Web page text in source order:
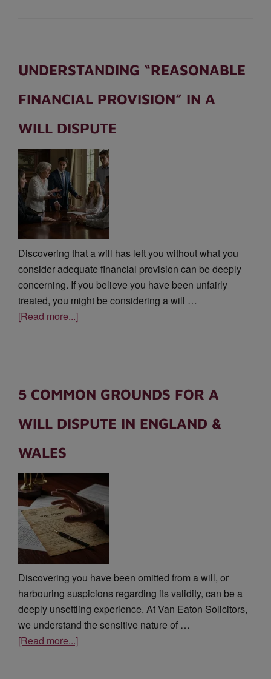
UNDERSTANDING “REASONABLE
FINANCIAL PROVISION” IN A
WILL DISPUTE
Discovering that a will has left you without what you
consider adequate financial provision can be deeply
concerning. If you believe you have been unfairly
treated, you might be considering a will …
[Read more...]
5 COMMON GROUNDS FOR A
WILL DISPUTE IN ENGLAND &
WALES
Discovering you have been omitted from a will, or
harbouring suspicions regarding its validity, can be a
deeply unsettling experience. At Van Eaton Solicitors,
we understand the sensitive nature of …
[Read more...]